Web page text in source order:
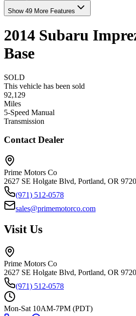
Show 49 More Features
2014 Subaru
Base
SOLD
This vehicle has been sold
92,129
Miles
5-Speed Manual
Transmission
Contact Dealer
Prime Motors Co
2627 SE Holgate Blvd, Portland, OR
(971) 512-0578
sales@primemotorco.com
Visit Us
Prime Motors Co
2627 SE Holgate Blvd, Portland, OR
(971) 512-0578
Mon-Sat 10AM-7PM (PDT)